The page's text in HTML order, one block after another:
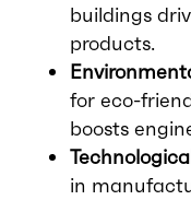
buildings
products.
for eco-
boosts
in